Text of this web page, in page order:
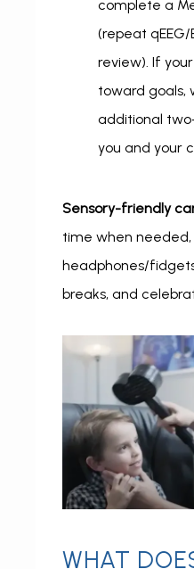
complete a
(repeat qEEG/
review). If
toward goals,
additional
you and your
Sensory-friendly
time when
headphones/
breaks, and
WHAT